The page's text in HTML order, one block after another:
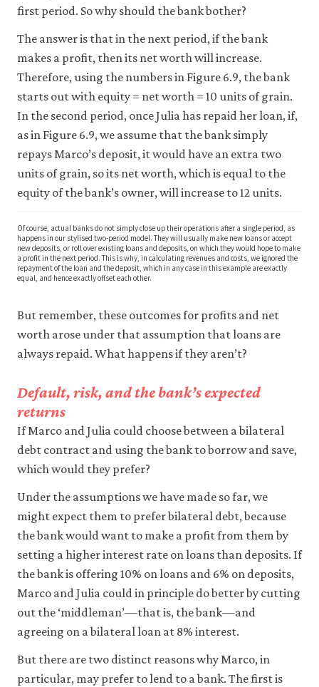
first period. So why should the bank bother?
The answer is that in the next period, if the bank
makes a profit, then its net worth will increase.
Therefore, using the numbers in Figure 6.9, the bank
starts out with equity = net worth = 10 units of grain.
In the second period, once Julia has repaid her loan, if,
as in Figure 6.9, we assume that the bank simply
repays Marco’s deposit, it would have an extra two
units of grain, so its net worth, which is equal to the
equity of the bank’s owner, will increase to 12 units.
Of course, actual banks do not simply close up their operations after a single period, as
happens in our stylised two-period model. They will usually make new loans or accept
new deposits, or roll over existing loans and deposits, on which they would hope to make
a profit in the next period. This is why, in calculating revenues and costs, we ignored the
repayment of the loan and the deposit, which in any case in this example are exactly
equal, and hence exactly offset each other.
But remember, these outcomes for profits and net
worth arose under that assumption that loans are
always repaid. What happens if they aren’t?
Default, risk, and the bank’s expected
returns
If Marco and Julia could choose between a bilateral
debt contract and using the bank to borrow and save,
which would they prefer?
Under the assumptions we have made so far, we
might expect them to prefer bilateral debt, because
the bank would want to make a profit from them by
setting a higher interest rate on loans than deposits. If
the bank is offering 10% on loans and 6% on deposits,
Marco and Julia could in principle do better by cutting
out the ‘middleman’—that is, the bank—and
agreeing on a bilateral loan at 8% interest.
But there are two distinct reasons why Marco, in
particular, may prefer to lend to a bank. The first is